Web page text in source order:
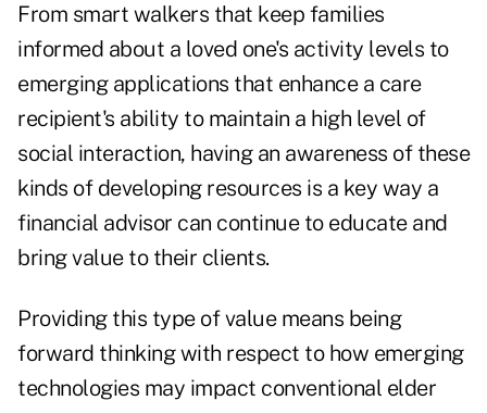
From smart walkers that keep families
informed about a loved one's activity levels to
emerging applications that enhance a care
recipient's ability to maintain a high level of
social interaction, having an awareness of these
kinds of developing resources is a key way a
financial advisor can continue to educate and
bring value to their clients.
Providing this type of value means being
forward thinking with respect to how emerging
technologies may impact conventional elder